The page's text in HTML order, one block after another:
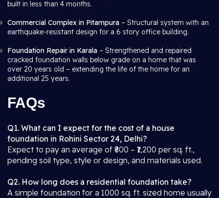
built in less than 4 months.
Commercial Complex in Pitampura – Structural system with an
earthquake-resistant design for a 6 story office building.
Foundation Repair in Karala – Strengthened and repaired
cracked foundation walls below grade on a home that was
over 20 years old – extending the life of the home for an
additional 25 years.
FAQs
Q1. What can I expect for the cost of a house
foundation in Rohini Sector 24, Delhi?
Expect to pay an average of ₹800 – ₹1,200 per sq. ft.,
pending soil type, style or design, and materials used.
Q2. How long does a residential foundation take?
A simple foundation for a 1000 sq. ft. sized home usually